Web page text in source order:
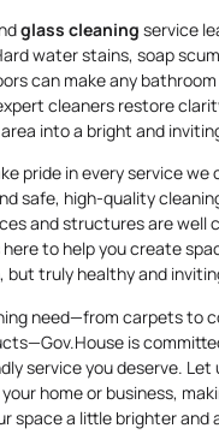
glass cleaning service
water stains, soap
can make any
cleaners restore
into a bright and
pride in every service we
safe, high-quality
and structures are well
to help you create
but truly healthy and
need—from carpets to
is
service you deserve. Let
home or business,
space a little brighter and